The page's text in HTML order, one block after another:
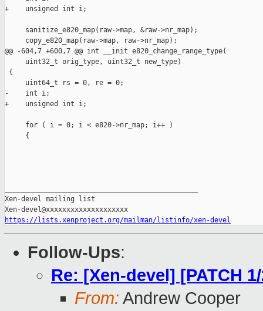
+    unsigned int i;
     sanitize_e820_map(raw->map, &raw->nr_map);
     copy_e820_map(raw->map, raw->nr_map);
@@ -604,7 +600,7 @@ int __init e820_change_range_type(
     uint32_t orig_type, uint32_t new_type)
{
     uint64_t rs = 0, re = 0;
-    int i;
+    unsigned int i;
     for ( i = 0; i < e820->nr_map; i++ )
     {
Xen-devel mailing list
https://lists.xenproject.org/mailman/listinfo/xen-devel
Follow-Ups:
Re: [Xen-devel] [PATCH
From: Andrew Cooper